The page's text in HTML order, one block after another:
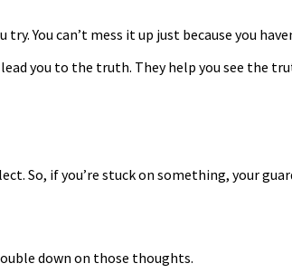
You can’t mess it up just because you
you to the truth. They help you see the
So, if you’re stuck on something, your
down on those thoughts.